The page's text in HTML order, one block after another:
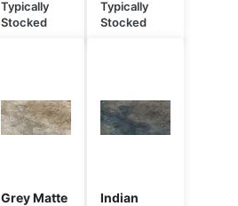
Typically
Stocked
Typically
Stocked
Grey Matte
Indian